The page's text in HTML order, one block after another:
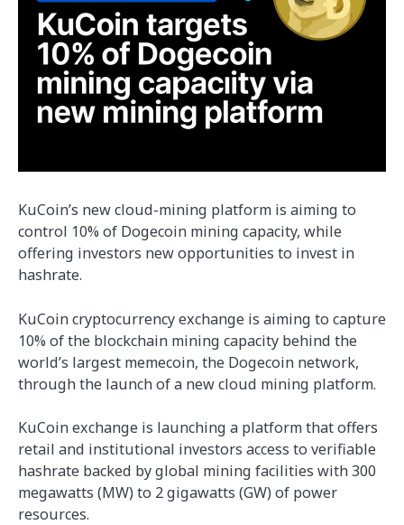
KuCoin’s new cloud-mining platform is aiming to
control 10% of Dogecoin mining capacity, while
offering investors new opportunities to invest in
hashrate.
KuCoin cryptocurrency exchange is aiming to capture
10% of the blockchain mining capacity behind the
world’s largest memecoin, the Dogecoin network,
through the launch of a new cloud mining platform.
KuCoin exchange is launching a platform that offers
retail and institutional investors access to verifiable
hashrate backed by global mining facilities with 300
megawatts (MW) to 2 gigawatts (GW) of power
resources.